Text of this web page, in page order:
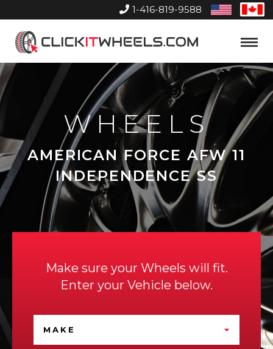
1-416-819-9588
United
States
Home
Toggle
WHEELS
AMERICAN FORCE AFW 11
INDEPENDENCE SS
Make sure your Wheels will fit.
Enter your Vehicle below.
MAKE